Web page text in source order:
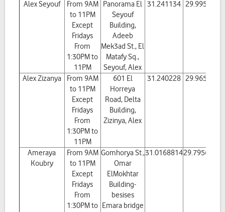
Alex Seyouf
From 9AM
to 11PM
Except
Fridays
From
1:30PM to
11PM
Panorama El
Seyouf
Building,
Adeeb
Mek3ad St., El
Matafy Sq.,
Seyouf, Alex
31.241134 29.995685
Alex Zizanya
From 9AM
to 11PM
Except
Fridays
From
1:30PM to
11PM
601 El
Horreya
Road, Delta
Building,
Zizinya, Alex
31.240228 29.965287
Ameraya
Koubry
From 9AM
to 11PM
Except
Fridays
From
1:30PM to
Gomhorya St.,
Omar
ElMokhtar
Building-
besises
Emara bridge
31.016881429.7956694